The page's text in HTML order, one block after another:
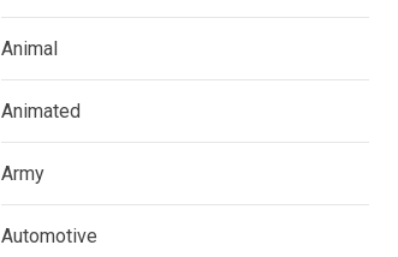
Animal
Animated
Army
Automotive